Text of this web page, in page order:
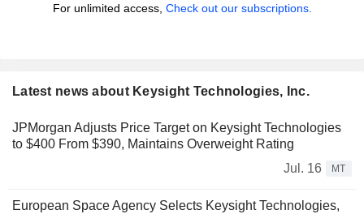
For unlimited access, Check out our subscriptions.
Latest news about Keysight Technologies, Inc.
JPMorgan Adjusts Price Target on Keysight Technologies
to $400 From $390, Maintains Overweight Rating
Jul. 16
MT
European Space Agency Selects Keysight Technologies,